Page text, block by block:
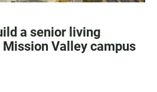
a senior living
Valley campus